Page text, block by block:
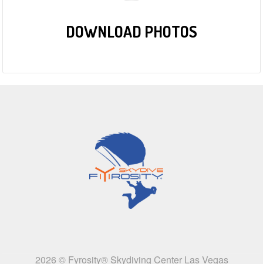
DOWNLOAD PHOTOS
2026 © Fyrosity® Skydiving Center Las Vegas